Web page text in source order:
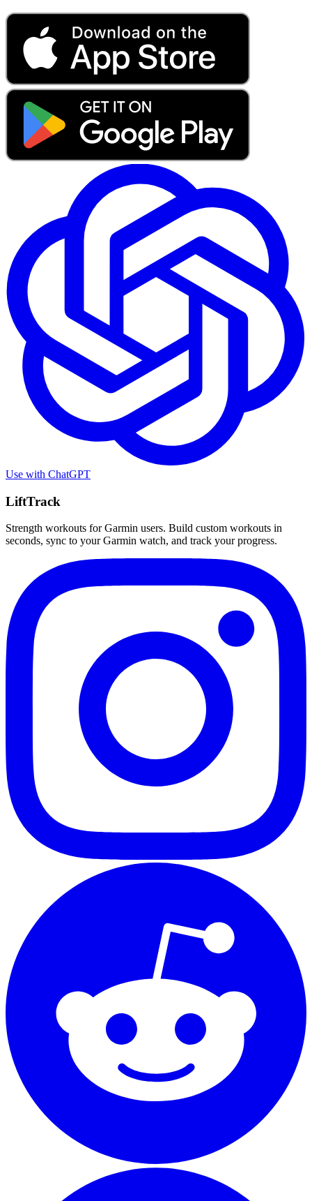
Use with ChatGPT
LiftTrack
Strength workouts for Garmin users. Build custom workouts in
seconds, sync to your Garmin watch, and track your progress.